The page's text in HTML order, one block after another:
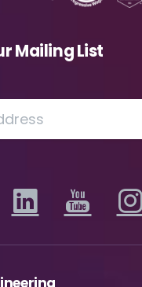
Mailing List
Download